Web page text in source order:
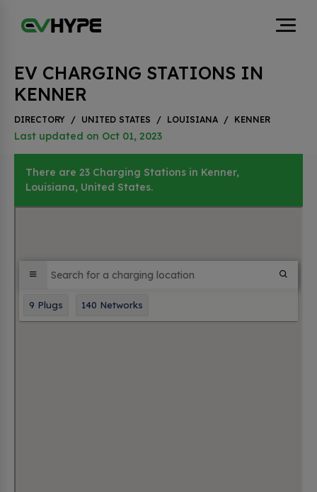
EV CHARGING STATIONS IN
KENNER
DIRECTORY / UNITED STATES / LOUISIANA / KENNER
Last updated on Oct 01, 2023
There are 23 Charging Stations in Kenner,
Louisiana, United States.